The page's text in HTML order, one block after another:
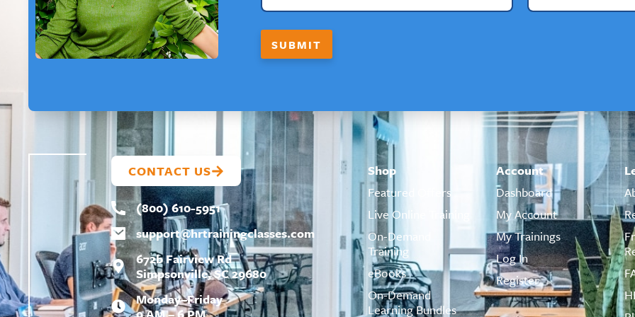
F
R
T
I
SUBMIT
CONTACT US
(800) 610-5951
support@hrtrainingclasses.com
672b Fairview Rd
Simpsonville, SC 29680
Monday–Friday
Shop
Featured Offers
Live Online Training
On-Demand
Training
eBooks
On-Demand
Learning Bundles
Account
Dashboard
My Account
My Trainings
Log In
Register